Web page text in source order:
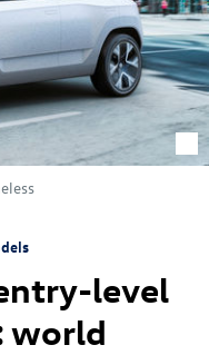
level
world